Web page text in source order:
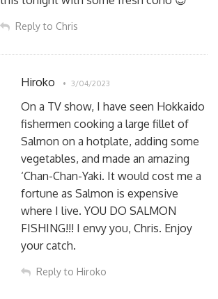
Reply to Chris
Hiroko 3/04/2023
On a TV show, I have seen Hokkaido
fishermen cooking a large fillet of
Salmon on a hotplate, adding some
vegetables, and made an amazing
‘Chan-Chan-Yaki. It would cost me a
fortune as Salmon is expensive
where I live. YOU DO SALMON
FISHING!!! I envy you, Chris. Enjoy
your catch.
Reply to Hiroko